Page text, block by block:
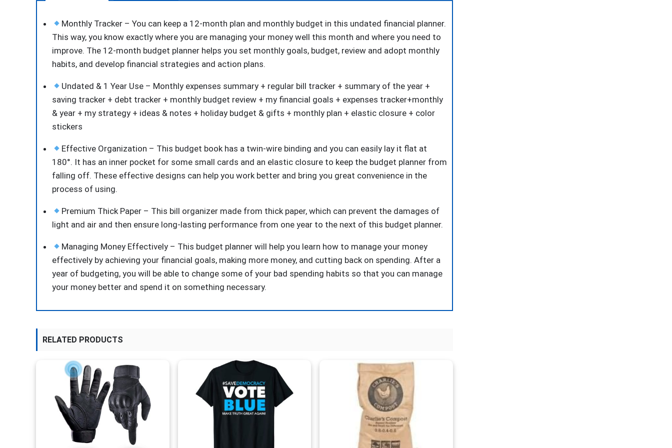
x
8.25"
Monthly
Budget
Bill
Organizer,
Start
quantity
Monthly Tracker – You can keep a 12-month plan and monthly budget in this undated financial planner.
This way, you know exactly where you are managing your money well this month and where you need to
improve. The 12-month budget planner helps you set monthly goals, budget, review and adopt monthly
habits, and develop financial strategies and action plans.
Undated & 1 Year Use – Monthly expenses summary + regular bill tracker + summary of the year +
saving tracker + debt tracker + monthly budget review + my financial goals + expenses tracker+monthly
& year + my strategy + ideas & notes + holiday budget & gifts + monthly plan + elastic closure + color
stickers
Effective Organization – This budget book has a twin-wire binding and you can easily lay it flat at
180°. It has an inner pocket for some small cards and an elastic closure to keep the budget planner from
falling off. These effective designs can help you work better and bring you great convenience in the
process of using.
Premium Thick Paper – This bill organizer made from thick paper, which can prevent the damages of
light and air and then ensure long-lasting performance from one year to the next of this budget planner.
Managing Money Effectively – This budget planner will help you learn how to manage your money
effectively by achieving your financial goals, making more money, and cutting back on spending. After a
year of budgeting, you will be able to change some of your bad spending habits so that you can manage
your money better and spend it on something necessary.
RELATED PRODUCTS